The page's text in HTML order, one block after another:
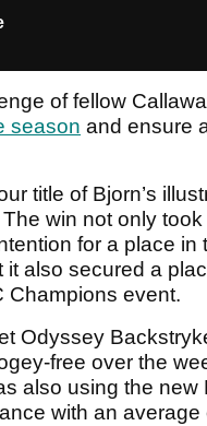
of fellow
season and ensure
title of Bjorn’s
win not only
for a place in
also secured a
Champions event.
Odyssey
free over the
also using the
with an